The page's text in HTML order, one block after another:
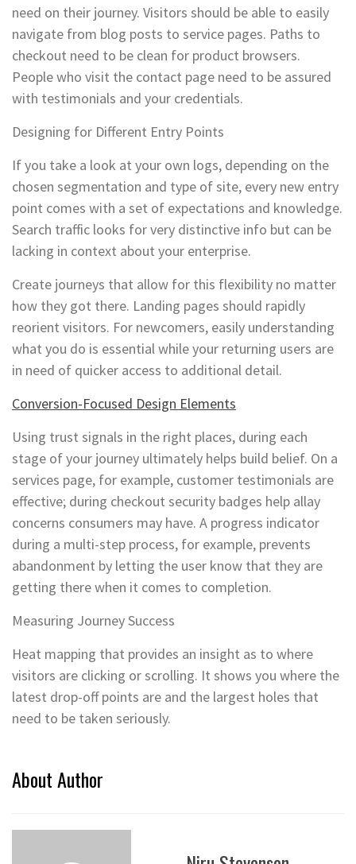
need on their journey. Visitors should be able to easily
navigate from blog posts to service pages. Paths to
checkout need to be clean for product browsers.
People who visit the contact page need to be assured
with testimonials and your credentials.
Designing for Different Entry Points
If you take a look at your own logs, depending on the
chosen segmentation and type of site, every new entry
point comes with a set of expectations and knowledge.
Search traffic looks for very distinctive info but can be
lacking in context about your enterprise.
Create journeys that allow for this flexibility no matter
how they got there. Landing pages should rapidly
reorient visitors. For newcomers, easily understanding
what you do is essential while your returning users are
in need of quicker access to additional detail.
Conversion-Focused Design Elements
Using trust signals in the right places, during each
stage of your journey ultimately helps build belief. On a
services page, for example, customer testimonials are
effective; during checkout security badges help allay
concerns consumers may have. A progress indicator
during a multi-step process, for example, prevents
abandonment by letting the user know that they are
getting there when it comes to completion.
Measuring Journey Success
Heat mapping that provides an insight as to where
visitors are clicking or scrolling. It shows you where the
latest drop-off points are and the largest holes that
need to be taken seriously.
About Author